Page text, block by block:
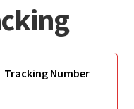
Tracking Number